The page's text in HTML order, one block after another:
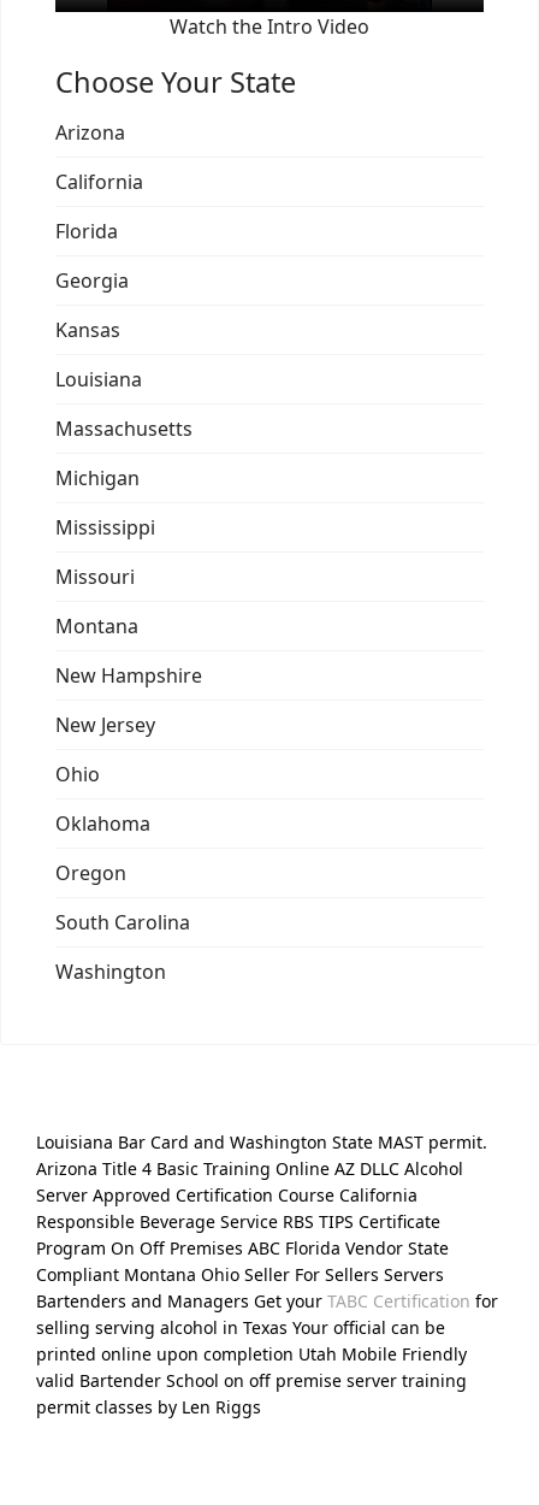
Watch the Intro Video
Choose Your State
Arizona
California
Florida
Georgia
Kansas
Louisiana
Massachusetts
Michigan
Mississippi
Missouri
Montana
New Hampshire
New Jersey
Ohio
Oklahoma
Oregon
South Carolina
Washington
Louisiana Bar Card and Washington State MAST permit.
Arizona Title 4 Basic Training Online AZ DLLC Alcohol
Server Approved Certification Course California
Responsible Beverage Service RBS TIPS Certificate
Program On Off Premises ABC Florida Vendor State
Compliant Montana Ohio Seller For Sellers Servers
Bartenders and Managers Get your TABC Certification for
selling serving alcohol in Texas Your official can be
printed online upon completion Utah Mobile Friendly
valid Bartender School on off premise server training
permit classes by Len Riggs